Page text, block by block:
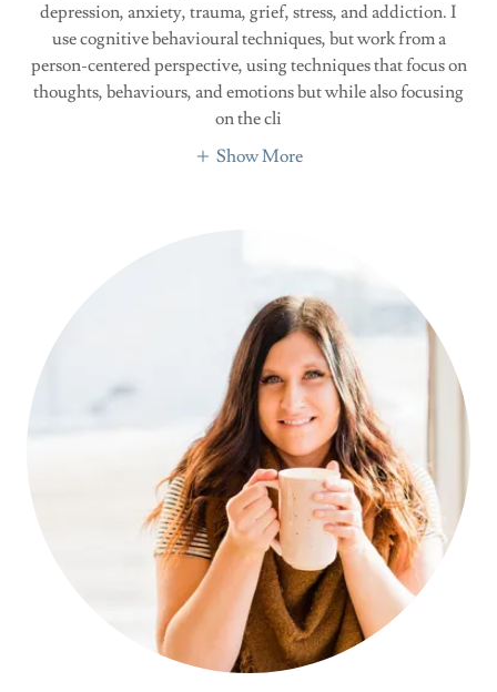
depression, anxiety, trauma, grief, stress, and addiction. I
use cognitive behavioural techniques, but work from a
person-centered perspective, using techniques that focus on
thoughts, behaviours, and emotions but while also focusing
on the cli
Show More